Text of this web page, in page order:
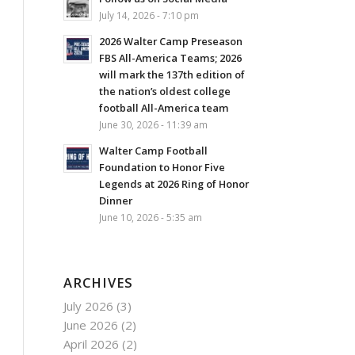
July 14, 2026 - 7:10 pm
2026 Walter Camp Preseason
FBS All-America Teams; 2026
will mark the 137th edition of
the nation’s oldest college
football All-America team
June 30, 2026 - 11:39 am
Walter Camp Football
Foundation to Honor Five
Legends at 2026 Ring of Honor
Dinner
June 10, 2026 - 5:35 am
ARCHIVES
July 2026 (3)
June 2026 (2)
April 2026 (2)